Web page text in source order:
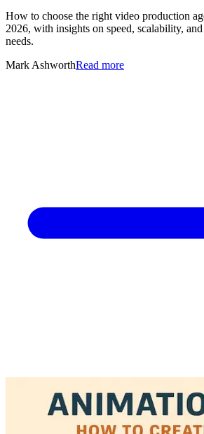
How to choose the right video production
2026, with insights on speed, scalability,
needs.
Mark AshworthRead more